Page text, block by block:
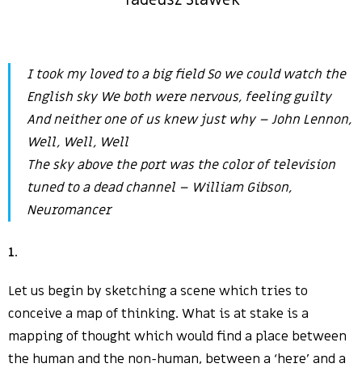
I took my loved to a big field So we could watch the
English sky We both were nervous, feeling guilty
And neither one of us knew just why – John Lennon,
Well, Well, Well
The sky above the port was the color of television
tuned to a dead channel – William Gibson,
Neuromancer
1.
Let us begin by sketching a scene which tries to
conceive a map of thinking. What is at stake is a
mapping of thought which would find a place between
the human and the non-human, between a ‘here’ and a